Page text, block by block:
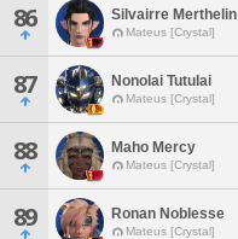
86 Silvairre Merthelin
Mateus [Crystal]
87 Nonolai Tutulai
Mateus [Crystal]
88 Maho Mercy
Mateus [Crystal]
89 Ronan Noblesse
Mateus [Crystal]